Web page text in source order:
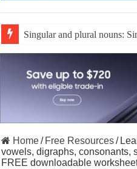
Understanding ordinal
Home/ Free Resources/
vowels, digraphs, consonants,
FREE downloadable